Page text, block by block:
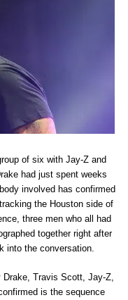
of six with Jay-Z and
had just spent weeks
involved has confirmed
the Houston side of
three men who all had
together right after
into the conversation.
Drake, Travis Scott, Jay-Z,
is the sequence